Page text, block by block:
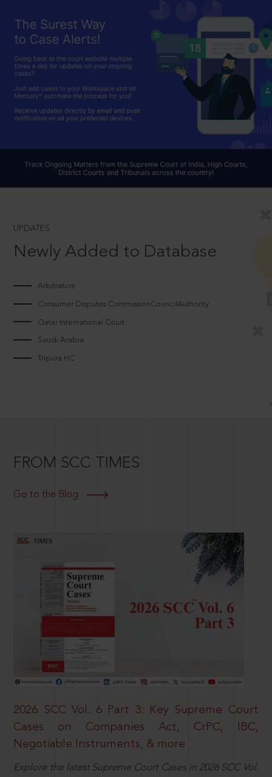
UPDATES
Newly Added to Database
Arbitrators
Consumer Disputes CommissionCouncilAuthority
Qatar International Court
Saudi Arabia
Tripura HC
FROM SCC TIMES
Go to the Blog
2026 SCC Vol. 6 Part 3: Key Supreme Court
Cases on Companies Act, CrPC, IBC,
Negotiable Instruments, & more
Explore the latest Supreme Court Cases in 2026 SCC Vol.